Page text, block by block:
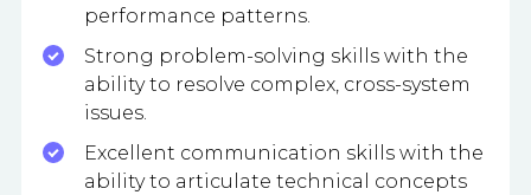
performance patterns.
Strong problem-solving skills with the
ability to resolve complex, cross-system
issues.
Excellent communication skills with the
ability to articulate technical concepts